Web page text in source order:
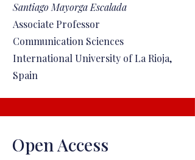
Santiago Mayorga Escalada
Associate Professor
Communication Sciences
International University of La Rioja,
Spain
Open Access